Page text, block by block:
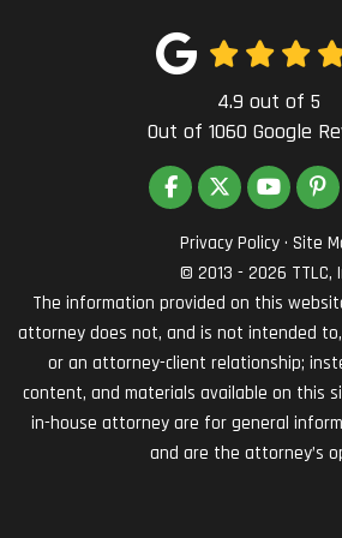
4.9 out of 5
Out of 1060 Google
LIKE US ONFOLLOW US ON
Privacy Policy · Site
© 2013 - 2026 TTLC,
The information provided on this
attorney does not, and is not intended
or an attorney-client relationship;
content, and materials available on this
in-house attorney are for general
and are the attorney’s